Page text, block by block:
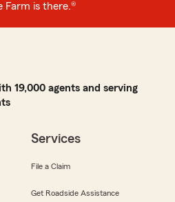
Farm is there.®
19,000 agents and serving
Services
File a Claim
Get Roadside Assistance